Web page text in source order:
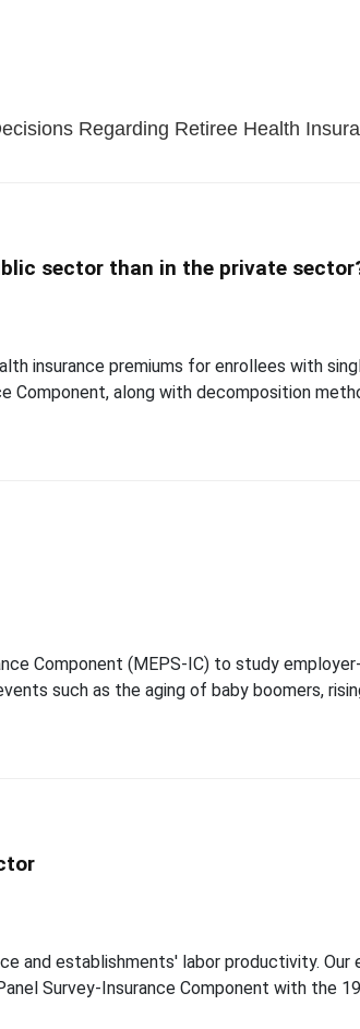
Regarding Retiree Health
sector than in the private
insurance premiums for enrollees with
Component, along with decomposition
Component (MEPS-IC) to study employer-
such as the aging of baby boomers,
and establishments' labor productivity. Our
Survey-Insurance Component with the